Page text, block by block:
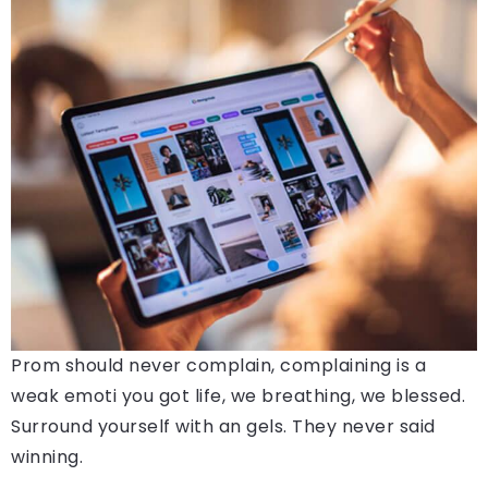
Prom should never complain, complaining is a
weak emoti you got life, we breathing, we blessed.
Surround yourself with an gels. They never said
winning.